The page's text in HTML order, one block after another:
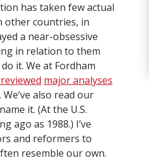
has taken few actual
other countries, in
a near-obsessive
in relation to them
it. We at Fordham
major analyses
. We’ve also read our
it. (At the U.S.
ago as 1988.) I’ve
and reformers to
resemble our own.